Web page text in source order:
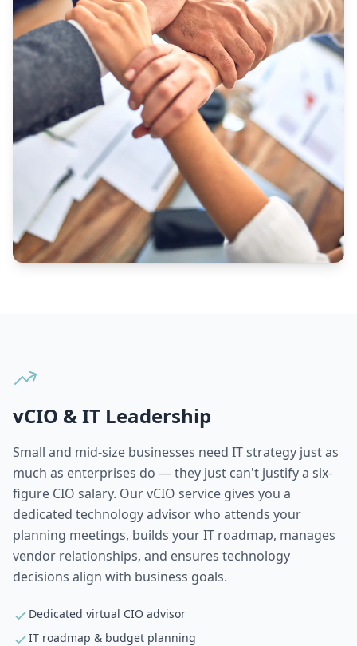
vCIO & IT Leadership
Small and mid-size businesses need IT strategy just as
much as enterprises do — they just can't justify a six-
figure CIO salary. Our vCIO service gives you a
dedicated technology advisor who attends your
planning meetings, builds your IT roadmap, manages
vendor relationships, and ensures technology
decisions align with business goals.
Dedicated virtual CIO advisor
IT roadmap & budget planning